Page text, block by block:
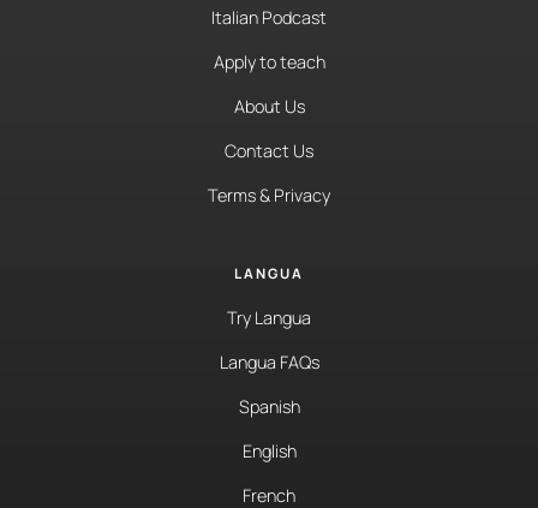
Italian Podcast
Apply to teach
About Us
Contact Us
Terms & Privacy
LANGUA
Try Langua
Langua FAQs
Spanish
English
French